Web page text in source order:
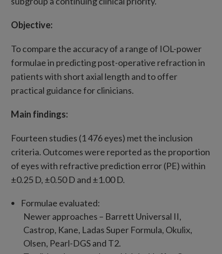
Objective:
To compare the accuracy of a range of IOL-power
formulae in predicting post-operative refraction in
patients with short axial length and to offer
practical guidance for clinicians.
Main findings:
Fourteen studies (1 476 eyes) met the inclusion
criteria. Outcomes were reported as the proportion
of eyes with refractive prediction error (PE) within
±0.25 D, ±0.50 D and ±1.00 D.
Formulae evaluated:
Newer approaches – Barrett Universal II,
Castrop, Kane, Ladas Super Formula, Okulix,
Olsen, Pearl-DGS and T2.